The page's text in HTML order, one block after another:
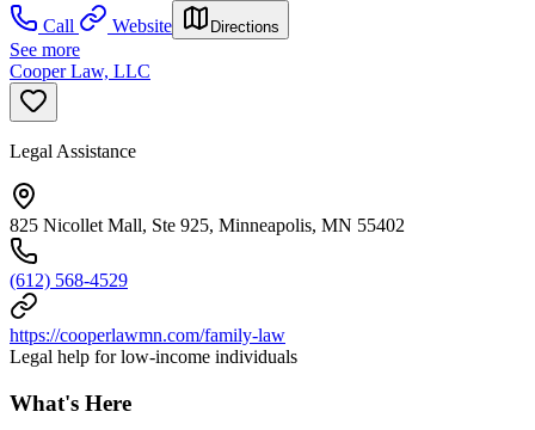
Call
Website Directions
See more
Cooper Law, LLC
Legal Assistance
825 Nicollet Mall, Ste 925, Minneapolis, MN 55402
(612) 568-4529
https://cooperlawmn.com/family-law
Legal help for low-income individuals
What's Here